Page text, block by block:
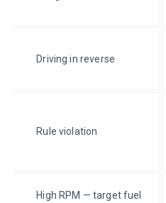
Driving in reverse
Rule violation
High RPM — target fuel